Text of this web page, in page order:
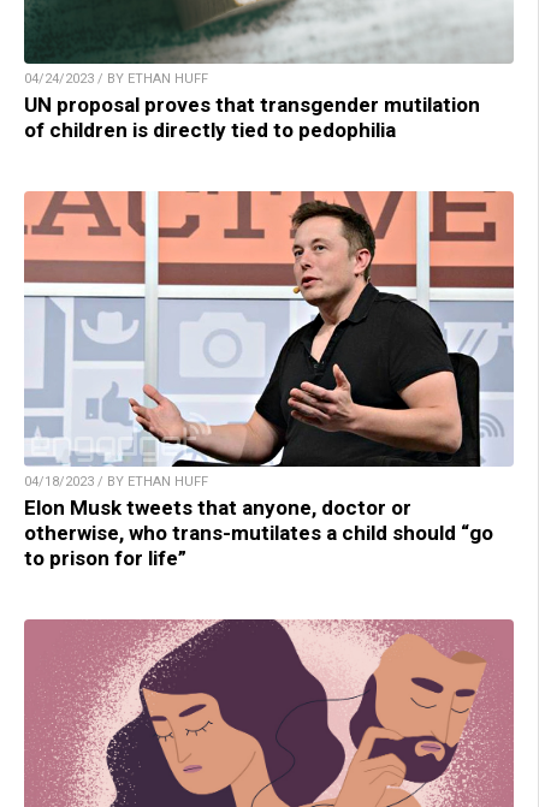
04/24/2023 / BY ETHAN HUFF
UN proposal proves that transgender mutilation
of children is directly tied to pedophilia
04/18/2023 / BY ETHAN HUFF
Elon Musk tweets that anyone, doctor or
otherwise, who trans-mutilates a child should “go
to prison for life”